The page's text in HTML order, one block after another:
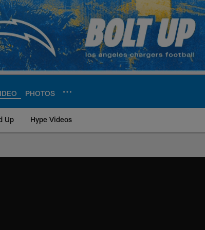
PHOTOS
Up Hype Videos